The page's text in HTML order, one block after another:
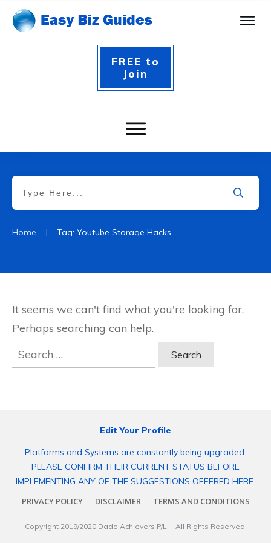
FREE to
Join
Home | Tag: Youtube Storage Hacks
It seems we can't find what you're looking for.
Perhaps searching can help.
Search
for:
Edit Your Profile
Platforms and Systems are constantly being upgraded.
PLEASE CONFIRM THEIR CURRENT STATUS BEFORE
IMPLEMENTING ANY OF THE SUGGESTIONS OFFERED HERE.
PRIVACY POLICY
DISCLAIMER TERMS AND CONDITIONS
Copyright 2019/2020 Dado Achievers P/L- All Rights Reserved.